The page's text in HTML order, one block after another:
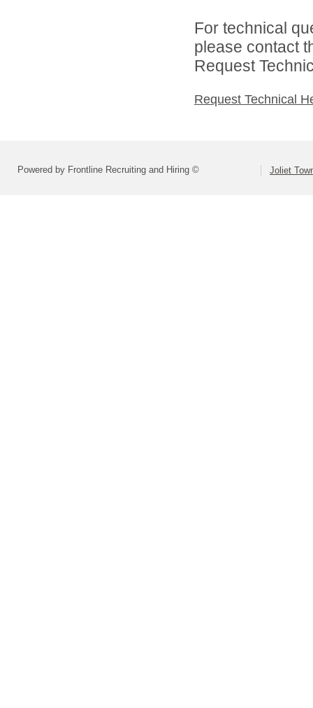
For technical
please contact
Request
Request Technical
Powered by Frontline Recruiting and Hiring © Joliet